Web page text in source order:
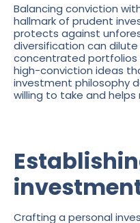
Balancing conviction
hallmark of prudent
protects against
diversification can
concentrated portfolios
high-conviction ideas
investment philosophy
willing to take and
Crafting a personal